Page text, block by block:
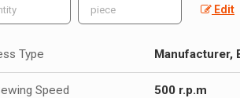
Edit
Type Manufacturer,
Speed 500 r.p.m